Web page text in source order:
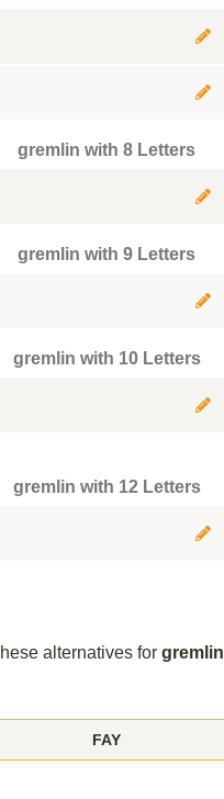
gremlin with 8 Letters
gremlin with 9 Letters
gremlin with 10 Letters
gremlin with 12 Letters
alternatives for gremlin
FAY